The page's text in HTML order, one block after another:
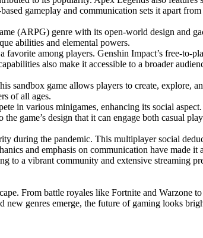
gameplay and communication sets it apart
(ARPG) genre with its open-world design and
abilities and elemental powers.
among players. Genshin Impact’s free-to-
also make it accessible to a broader
sandbox game allows players to create, explore,
of all ages.
in various minigames, enhancing its social
game’s design that it can engage both casual
the pandemic. This multiplayer social
and emphasis on communication have made it
to a vibrant community and extensive streaming
From battle royales like Fortnite and Warzone
genres emerge, the future of gaming looks